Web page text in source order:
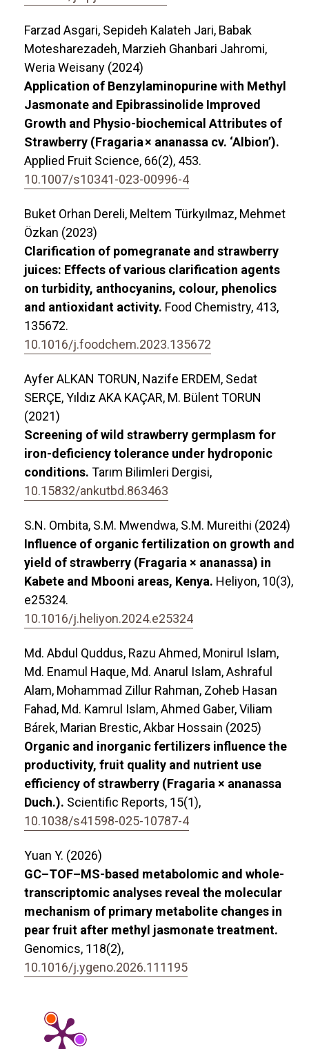
Farzad Asgari, Sepideh Kalateh Jari, Babak
Motesharezadeh, Marzieh Ghanbari Jahromi,
Weria Weisany (2024)
Application of Benzylaminopurine with Methyl
Jasmonate and Epibrassinolide Improved
Growth and Physio-biochemical Attributes of
Strawberry (Fragaria × ananassa cv. ‘Albion’).
Applied Fruit Science, 66(2), 453.
10.1007/s10341-023-00996-4
Buket Orhan Dereli, Meltem Türkyılmaz, Mehmet
Özkan (2023)
Clarification of pomegranate and strawberry
juices: Effects of various clarification agents
on turbidity, anthocyanins, colour, phenolics
and antioxidant activity. Food Chemistry, 413,
135672.
10.1016/j.foodchem.2023.135672
Ayfer ALKAN TORUN, Nazife ERDEM, Sedat
SERÇE, Yıldız AKA KAÇAR, M. Bülent TORUN
(2021)
Screening of wild strawberry germplasm for
iron-deficiency tolerance under hydroponic
conditions. Tarım Bilimleri Dergisi,
10.15832/ankutbd.863463
S.N. Ombita, S.M. Mwendwa, S.M. Mureithi (2024)
Influence of organic fertilization on growth and
yield of strawberry (Fragaria × ananassa) in
Kabete and Mbooni areas, Kenya. Heliyon, 10(3),
e25324.
10.1016/j.heliyon.2024.e25324
Md. Abdul Quddus, Razu Ahmed, Monirul Islam,
Md. Enamul Haque, Md. Anarul Islam, Ashraful
Alam, Mohammad Zillur Rahman, Zoheb Hasan
Fahad, Md. Kamrul Islam, Ahmed Gaber, Viliam
Bárek, Marian Brestic, Akbar Hossain (2025)
Organic and inorganic fertilizers influence the
productivity, fruit quality and nutrient use
efficiency of strawberry (Fragaria × ananassa
Duch.). Scientific Reports, 15(1),
10.1038/s41598-025-10787-4
Yuan Y. (2026)
GC–TOF–MS-based metabolomic and whole-
transcriptomic analyses reveal the molecular
mechanism of primary metabolite changes in
pear fruit after methyl jasmonate treatment.
Genomics, 118(2),
10.1016/j.ygeno.2026.111195